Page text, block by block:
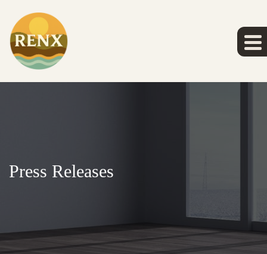
Press Releases